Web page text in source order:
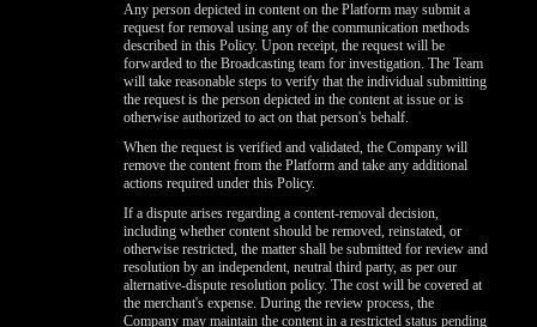
Any person depicted in content on the Platform may submit a
request for removal using any of the communication methods
described in this Policy. Upon receipt, the request will be
forwarded to the Broadcasting team for investigation. The Team
will take reasonable steps to verify that the individual submitting
the request is the person depicted in the content at issue or is
otherwise authorized to act on that person's behalf.
When the request is verified and validated, the Company will
remove the content from the Platform and take any additional
actions required under this Policy.
If a dispute arises regarding a content-removal decision,
including whether content should be removed, reinstated, or
otherwise restricted, the matter shall be submitted for review and
resolution by an independent, neutral third party, as per our
alternative-dispute resolution policy. The cost will be covered at
the merchant's expense. During the review process, the
Company may maintain the content in a restricted status pending